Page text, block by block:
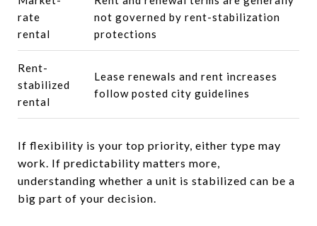
rate
rental
not governed by rent-stabilization
protections
Rent-
stabilized
rental
Lease renewals and rent increases
follow posted city guidelines
If flexibility is your top priority, either type may
work. If predictability matters more,
understanding whether a unit is stabilized can be a
big part of your decision.